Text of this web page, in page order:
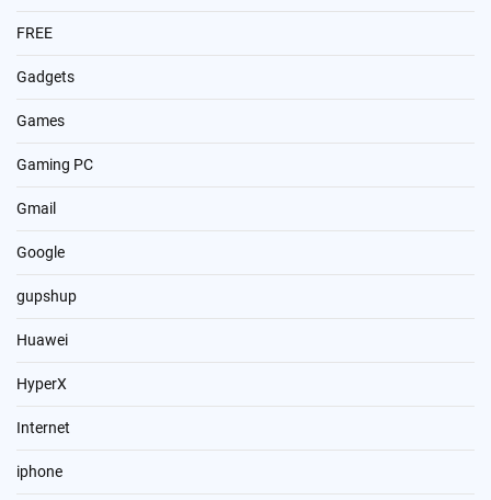
FREE
Gadgets
Games
Gaming PC
Gmail
Google
gupshup
Huawei
HyperX
Internet
iphone